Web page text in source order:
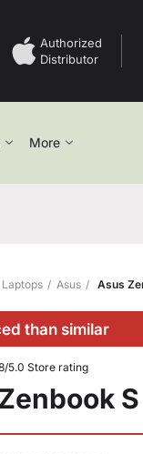
Authorized
Distributor
More
Asus Asus
than similar
5.0 Store rating